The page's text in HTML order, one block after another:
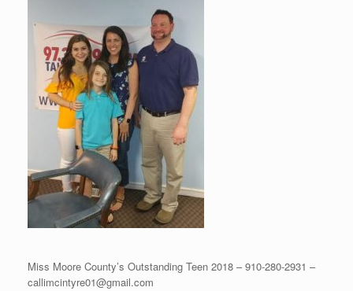
Miss Moore County’s Outstanding Teen 2018 – 910-280-2931 –
callimcintyre01@gmail.com